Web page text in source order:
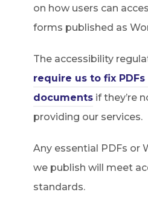
on how users can
forms published as
The accessibility
require us to fix
documents(
o
e
n
if they’re
providing our services.
Any essential PDFs or
we publish will meet
standards.